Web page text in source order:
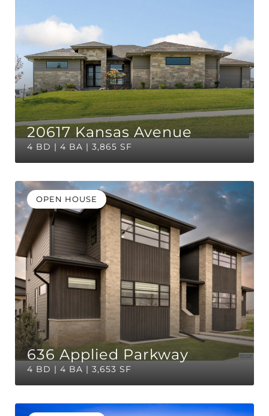
20617 Kansas Avenue
4 BD | 4 BA | 3,865 SF
OPEN HOUSE
636 Applied Parkway
4 BD | 4 BA | 3,653 SF